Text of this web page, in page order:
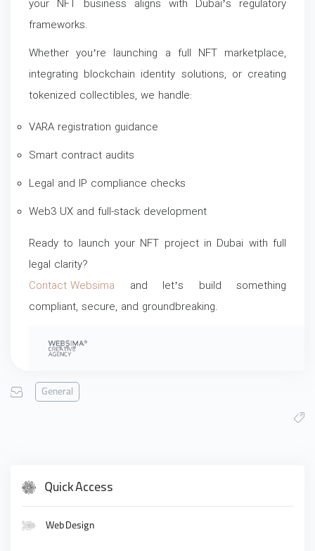
your NFT business aligns with Dubai’s regulatory
frameworks.
Whether you’re launching a full NFT marketplace,
integrating blockchain identity solutions, or creating
tokenized collectibles, we handle:
VARA registration guidance
Smart contract audits
Legal and IP compliance checks
Web3 UX and full-stack development
Ready to launch your NFT project in Dubai with full
legal clarity?
Contact Websima and let’s build something
compliant, secure, and groundbreaking.
General
Quick Access
Web Design